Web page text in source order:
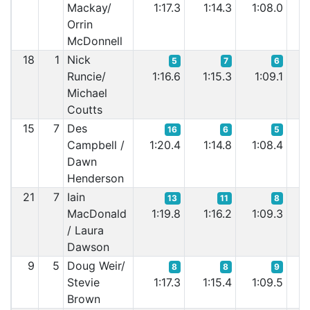
Mackay/
Orrin
McDonnell
1:17.3 1:14.3 1:08.0
18 1
Nick
Runcie/
Michael
Coutts
5
1:16.6
7
1:15.3
6
1:09.1
15 7 Des
Campbell /
Dawn
Henderson
16
1:20.4
6
1:14.8
5
1:08.4
21 7 Iain
MacDonald
/ Laura
Dawson
13
1:19.8
11
1:16.2
8
1:09.3
9 5
Doug Weir/
Stevie
Brown
8
1:17.3
8
1:15.4
9
1:09.5